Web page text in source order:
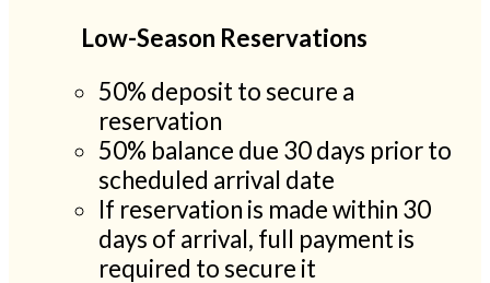
Low-Season Reservations
50% deposit to secure a
reservation
50% balance due 30 days prior to
scheduled arrival date
If reservation is made within 30
days of arrival, full payment is
required to secure it